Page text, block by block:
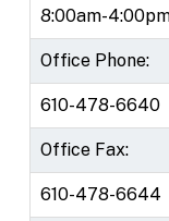
8:00am-
Office Phone:
610-478-6640
Office Fax:
610-478-6644